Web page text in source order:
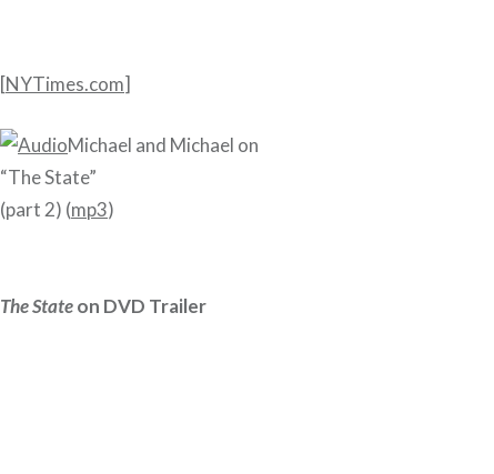
[NYTimes.com]
Michael and Michael on
“The State”
(part 2) (mp3)
The Stateon DVD Trailer